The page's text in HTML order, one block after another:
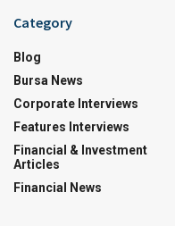
Category
Blog
Bursa News
Corporate Interviews
Features Interviews
Financial & Investment
Articles
Financial News